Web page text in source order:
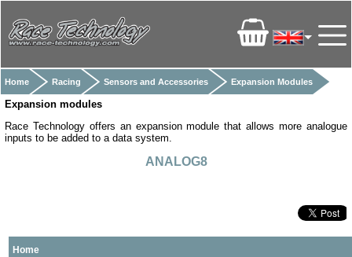
Home Racing Sensors and Accessories Expansion Modules
Expansion modules
Race Technology offers an expansion module that allows more analogue
inputs to be added to a data system.
ANALOG8
Home